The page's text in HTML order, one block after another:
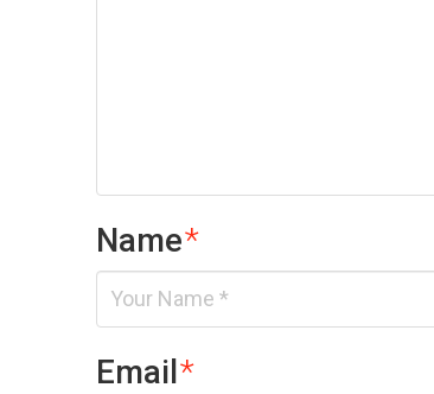
Name*
Email*